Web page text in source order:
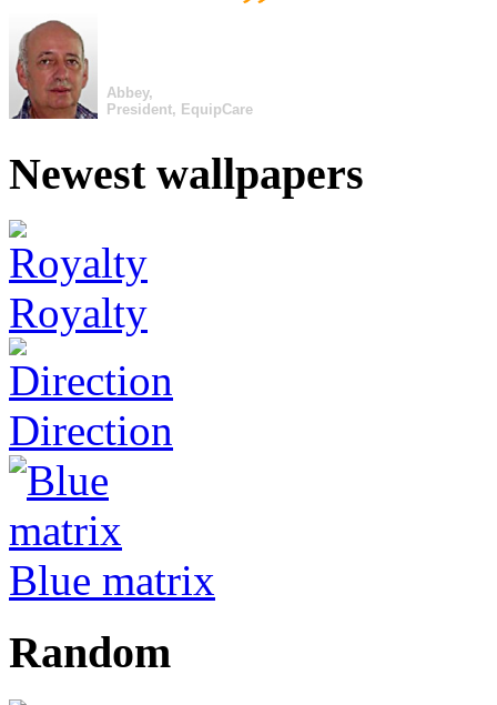
Abbey,
President, EquipCare
Newest wallpapers
Royalty
Direction
Blue matrix
Random